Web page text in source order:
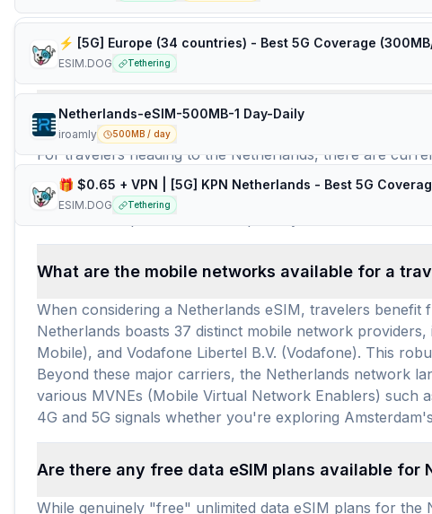
ESIM.DOG Tethering
Netherlands-eSIM-500MB-1 Day-Daily
iroamly 500MB / day
ESIM.DOG Tethering
Frequently Asked Questions about
How many travel eSIM brands (providers) are
For travelers heading to the Netherlands, there are
airhub, and GigSky, alongside others such as
available for use in the Netherlands. This wide
around $5.13 per GB or $2.24 per day for Netherlands
What are the mobile networks available for a
When considering a Netherlands eSIM, travelers
Netherlands boasts 37 distinct mobile network
Mobile), and Vodafone Libertel B.V. (Vodafone). This
Beyond these major carriers, the Netherlands network
various MVNEs (Mobile Virtual Network Enablers) such
4G and 5G signals whether you're exploring
Are there any free data eSIM plans available for
While genuinely "free" unlimited data eSIM plans for